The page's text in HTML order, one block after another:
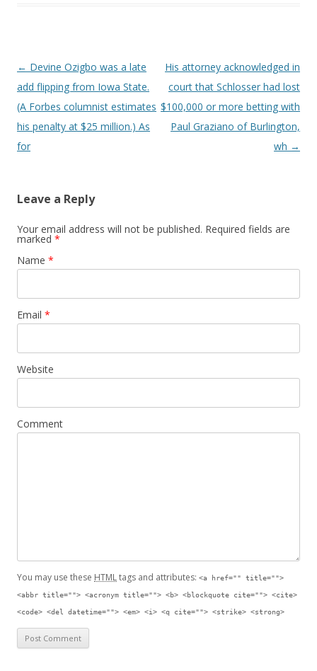
Post navigation
← Devine Ozigbo was a late
add flipping from Iowa State.
(A Forbes columnist estimates
his penalty at $25 million.) As
for
His attorney acknowledged in
court that Schlosser had lost
$100,000 or more betting with
Paul Graziano of Burlington,
wh →
Leave a Reply
Your email address will not be published. Required fields are
marked *
Name *
Email *
Website
Comment
You may use these HTMLtags and attributes: <a href="" title="">
<abbr title=""> <acronym title=""> <b> <blockquote cite=""> <cite>
<code> <del datetime=""> <em> <i> <q cite=""> <strike> <strong>